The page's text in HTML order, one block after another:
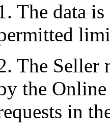
The data
The Seller
the
in